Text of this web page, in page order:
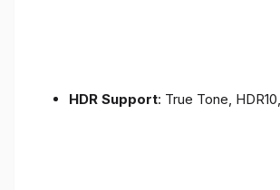
HDR Support: True Tone,